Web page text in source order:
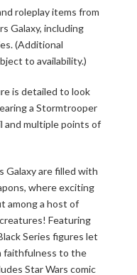
roleplay items from
Galaxy, including
(Additional
to availability.)
is detailed to look
a Stormtrooper
and multiple points of
Galaxy are filled with
where exciting
among a host of
Featuring
Series figures let
faithfulness to the
Star Wars comic